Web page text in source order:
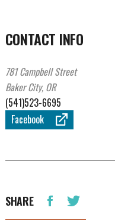
CONTACT INFO
781 Campbell Street
Baker City, OR
(541)523-6695
Facebook
SHARE